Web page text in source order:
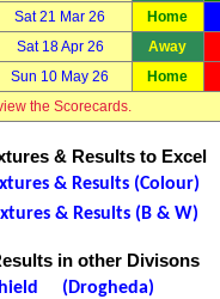
Sat 21 Mar 26 Home
Sat 18 Apr 26 Away
Sun 10 May 26 Home
the Scorecards.
& Results to Excel
& Results (Colour)
& Results (B & W)
in other Divisons
(Drogheda)